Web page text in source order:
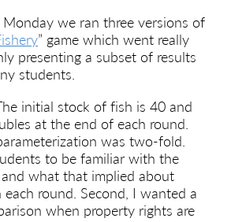
we ran three versions of
” game which went really
presenting a subset of results
students.
initial stock of fish is 40 and
at the end of each round.
was two-fold.
to be familiar with the
what that implied about
round. Second, I wanted a
when property rights are